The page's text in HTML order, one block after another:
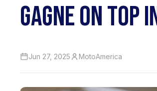
GAGNE ON TOP
Jun 27, 2025 MotoAmerica